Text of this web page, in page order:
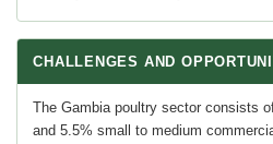
CHALLENGES AND
The Gambia poultry sector consists
and 5.5% small to medium